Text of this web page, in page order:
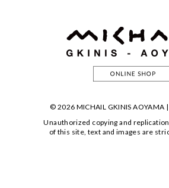
© 2026 MICHAIL GKINIS AOYAMA |
Unauthorized copying and
of this site, text and images are